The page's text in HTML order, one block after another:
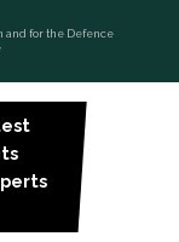
and for the Defence